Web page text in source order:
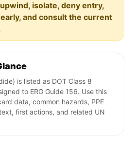
isolate, deny entry,
and consult the current
is listed as DOT Class 8
to ERG Guide 156. Use this
data, common hazards, PPE
first actions, and related UN